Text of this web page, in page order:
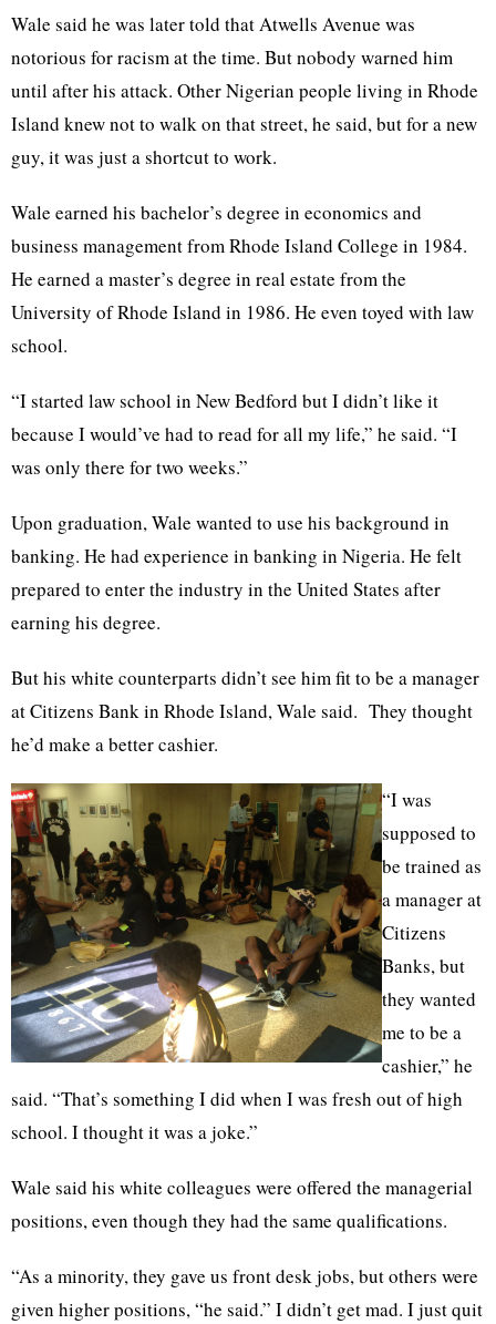
Wale said he was later told that Atwells Avenue was
notorious for racism at the time. But nobody warned him
until after his attack. Other Nigerian people living in Rhode
Island knew not to walk on that street, he said, but for a new
guy, it was just a shortcut to work.
Wale earned his bachelor’s degree in economics and
business management from Rhode Island College in 1984.
He earned a master’s degree in real estate from the
University of Rhode Island in 1986. He even toyed with law
school.
“I started law school in New Bedford but I didn’t like it
because I would’ve had to read for all my life,” he said. “I
was only there for two weeks.”
Upon graduation, Wale wanted to use his background in
banking. He had experience in banking in Nigeria. He felt
prepared to enter the industry in the United States after
earning his degree.
But his white counterparts didn’t see him fit to be a manager
at Citizens Bank in Rhode Island, Wale said. They thought
he’d make a better cashier.
“I was
supposed to
be trained as
a manager at
Citizens
Banks, but
they wanted
me to be a
cashier,” he
said. “That’s something I did when I was fresh out of high
school. I thought it was a joke.”
Wale said his white colleagues were offered the managerial
positions, even though they had the same qualifications.
“As a minority, they gave us front desk jobs, but others were
given higher positions, “he said.” I didn’t get mad. I just quit